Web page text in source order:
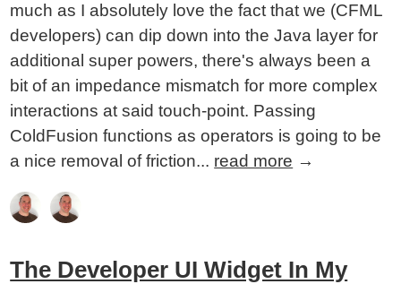
much as I absolutely love the fact that we (CFML
developers) can dip down into the Java layer for
additional super powers, there's always been a
bit of an impedance mismatch for more complex
interactions at said touch-point. Passing
ColdFusion functions as operators is going to be
a nice removal of friction... read more →
The Developer UI Widget In My